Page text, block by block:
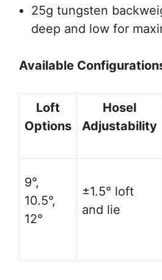
25g tungsten
deep and low for
Available
Loft
Options
Hosel
Adjustability
9°,
10.5°,
12°
±1.5° loft
and lie